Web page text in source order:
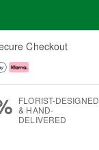
Checkout
FLORIST-DESIGNED
& HAND-
DELIVERED